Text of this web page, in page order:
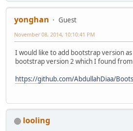
yonghan
Guest
November 08, 2014, 10:10:41 PM
I would like to add bootstrap version
bootstrap version 2 which I found
https://github.com/AbdullahDiaa/
looling